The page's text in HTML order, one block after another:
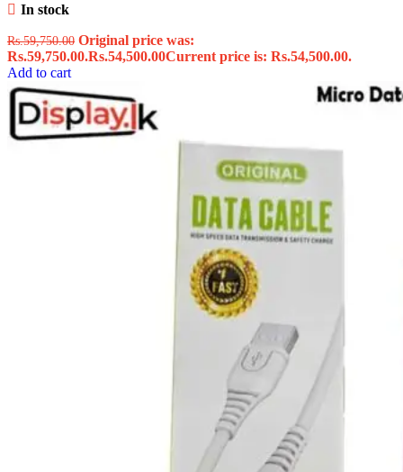
In stock
Rs.59,750.00 Original price was:
Rs.59,750.00.Rs.54,500.00Current price is: Rs.54,500.00.
Add to cart